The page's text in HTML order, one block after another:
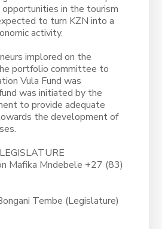
in the tourism
to turn KZN into a
activity.
implored on the
portfolio committee to
Vula Fund was
was initiated by the
to provide adequate
the development of
Mafika Mndebele +27 (83)
Tembe (Legislature)